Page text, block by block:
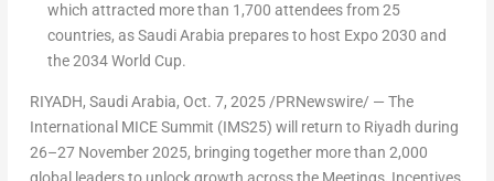
which attracted more than 1,700 attendees from 25
countries, asSaudi Arabia prepares to host Expo 2030 and
the 2034 World Cup.
RIYADH, Saudi Arabia, Oct. 7, 2025/PRNewswire/ — The
International MICE Summit (IMS25) will return to Riyadh during
26–27 November 2025, bringing together more than 2,000